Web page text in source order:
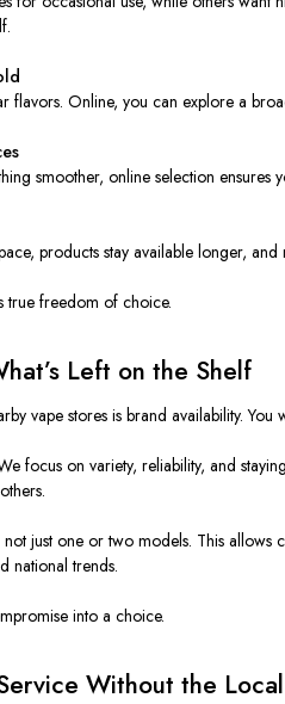
flavors. Online, you can explore a
smoother, online selection ensures
products stay available longer, and
true freedom of choice.
Left on the Shelf
vape stores is brand availability.
focus on variety, reliability, and
just one or two models. This
national trends.
into a choice.
Without the